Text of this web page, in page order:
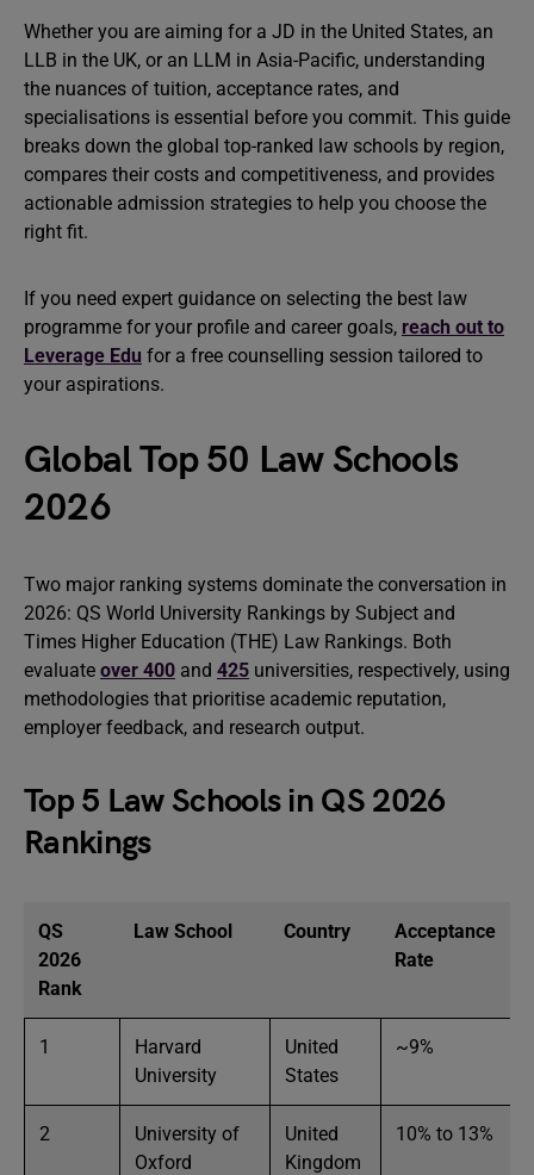
Whether you are aiming for a JD in the United States, an
LLB in the UK, or an LLM in Asia-Pacific, understanding
the nuances of tuition, acceptance rates, and
specialisations is essential before you commit. This guide
breaks down the global top-ranked law schools by region,
compares their costs and competitiveness, and provides
actionable admission strategies to help you choose the
right fit.
If you need expert guidance on selecting the best law
programme for your profile and career goals, reach out to
Leverage Edu for a free counselling session tailored to
your aspirations.
Global Top 50 Law Schools
2026
Two major ranking systems dominate the conversation in
2026: QS World University Rankings by Subject and
Times Higher Education (THE) Law Rankings. Both
evaluate over 400 and 425 universities, respectively, using
methodologies that prioritise academic reputation,
employer feedback, and research output.
Top 5 Law Schools in QS 2026
Rankings
QS
2026
Rank
Law School Country
Acceptance
Rate
1
Harvard
University
United
States
~9%
2
University of
Oxford
United
Kingdom
10% to 13%